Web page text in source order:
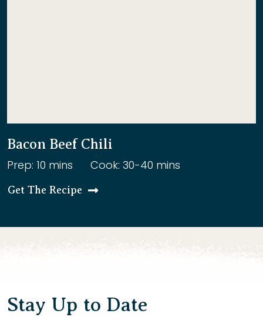
Bacon Beef Chili
Prep: 10 mins Cook: 30-40 mins
Get The Recipe
Stay Up to Date